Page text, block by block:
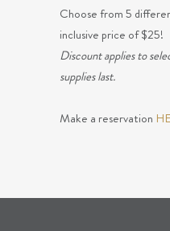
Choose from 5
inclusive price of $25!
Discount applies to
supplies last.
Make a reservation